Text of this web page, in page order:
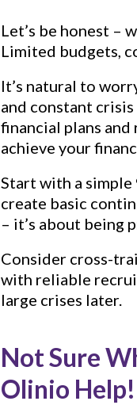
Let’s be honest –
Limited budgets,
It’s natural to
and constant
financial plans
achieve your
Start with a simple
create basic
– it’s about being
Consider cross-
with reliable
large crises later.
Not Sure
Olinio Help!